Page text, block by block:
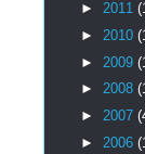
► 2011
► 2010
► 2009
► 2008
► 2007
► 2006